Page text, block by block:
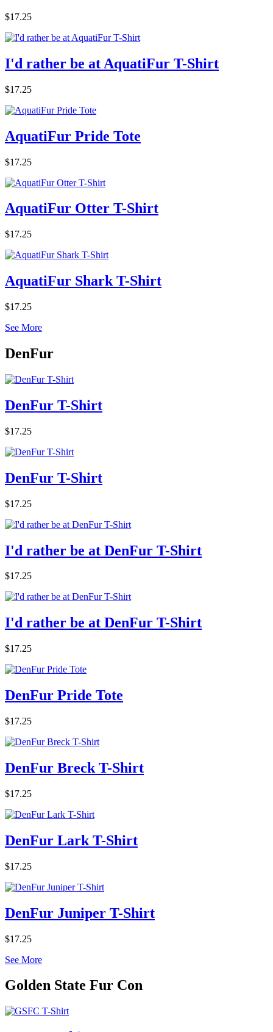
$17.25
I'd rather be at AquatiFur T-Shirt
$17.25
AquatiFur Pride Tote
$17.25
AquatiFur Otter T-Shirt
$17.25
AquatiFur Shark T-Shirt
$17.25
See More
DenFur
DenFur T-Shirt
$17.25
DenFur T-Shirt
$17.25
I'd rather be at DenFur T-Shirt
$17.25
I'd rather be at DenFur T-Shirt
$17.25
DenFur Pride Tote
$17.25
DenFur Breck T-Shirt
$17.25
DenFur Lark T-Shirt
$17.25
DenFur Juniper T-Shirt
$17.25
See More
Golden State Fur Con